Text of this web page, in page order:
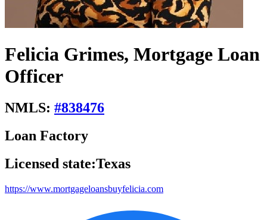
Felicia Grimes, Mortgage Loan
Officer
NMLS: #838476
Loan Factory
Licensed state:Texas
https://www.mortgageloansbuyfelicia.com